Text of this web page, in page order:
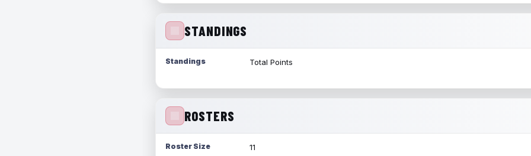
STANDINGS
Standings Total Points
ROSTERS
Roster Size 11